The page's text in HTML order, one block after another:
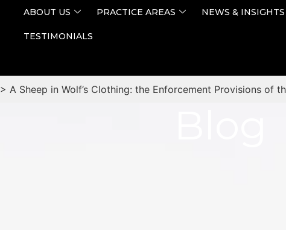
ABOUT US PRACTICE AREAS NEWS & INSIGHTS
TESTIMONIALS
> A Sheep in Wolf’s Clothing: the Enforcement Provisions of